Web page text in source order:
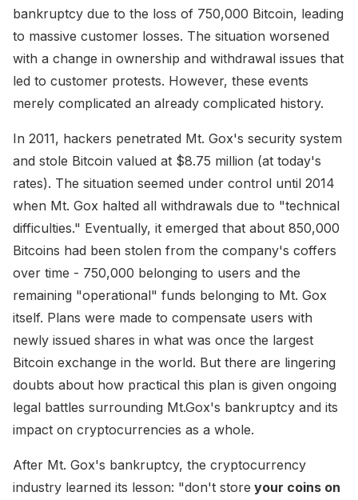
bankruptcy due to the loss of 750,000 Bitcoin, leading
to massive customer losses. The situation worsened
with a change in ownership and withdrawal issues that
led to customer protests. However, these events
merely complicated an already complicated history.
In 2011, hackers penetrated Mt. Gox's security system
and stole Bitcoin valued at $8.75 million (at today's
rates). The situation seemed under control until 2014
when Mt. Gox halted all withdrawals due to "technical
difficulties." Eventually, it emerged that about 850,000
Bitcoins had been stolen from the company's coffers
over time - 750,000 belonging to users and the
remaining "operational" funds belonging to Mt. Gox
itself. Plans were made to compensate users with
newly issued shares in what was once the largest
Bitcoin exchange in the world. But there are lingering
doubts about how practical this plan is given ongoing
legal battles surrounding Mt.Gox's bankruptcy and its
impact on cryptocurrencies as a whole.
After Mt. Gox's bankruptcy, the cryptocurrency
industry learned its lesson: "don't store your coins on